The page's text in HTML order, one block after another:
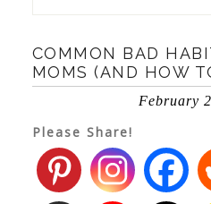
COMMON BAD
MOMS (AND HOW
February
Please Share!